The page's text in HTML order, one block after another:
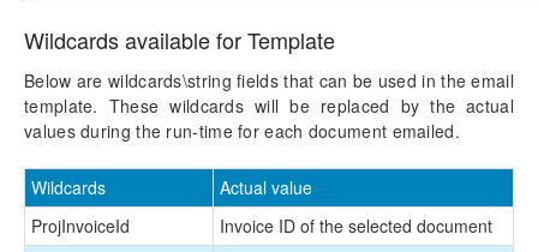
Wildcards available for Template
Below are wildcards\string fields that can be used in the email
template. These wildcards will be replaced by the actual
values during the run-time for each document emailed.
Wildcards
Actual value
ProjInvoiceId
Invoice ID of the selected document